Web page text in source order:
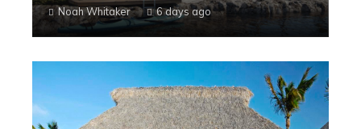
Noah Whitaker 6 days ago